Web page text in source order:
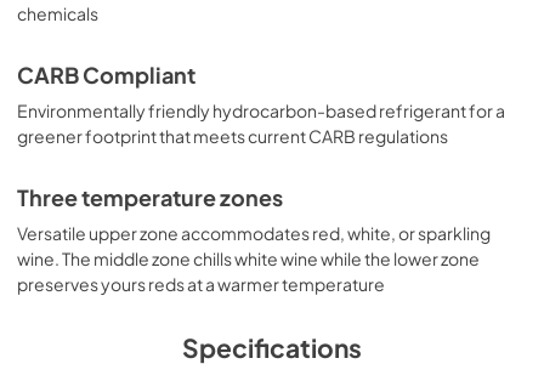
chemicals
CARB Compliant
Environmentally friendly hydrocarbon-based refrigerant for a
greener footprint that meets current CARB regulations
Three temperature zones
Versatile upper zone accommodates red, white, or sparkling
wine. The middle zone chills white wine while the lower zone
preserves yours reds at a warmer temperature
Specifications